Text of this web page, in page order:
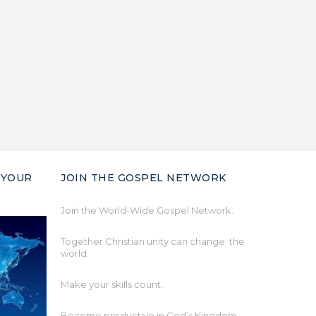
JOIN THE GOSPEL NETWORK
Join the World-Wide Gospel Network.
Together Christian unity can change the
world.
Make your skills count.